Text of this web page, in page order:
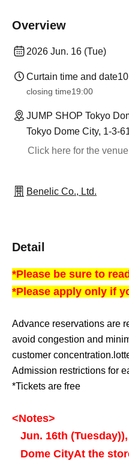
Overview
2026 Jun. 16 (Tue)
Curtain time and date
closing time19:00
JUMP SHOP Tokyo
Tokyo Dome City, 1-3-
Click here for the
Benelic Co., Ltd.
Detail
*Please be sure to
*Please apply only if
Advance reservations are
avoid congestion and
customer concentration.
Admission restrictions for
*Tickets are free
<Notes>
Jun. 16th (Tuesday)
Dome CityAt the